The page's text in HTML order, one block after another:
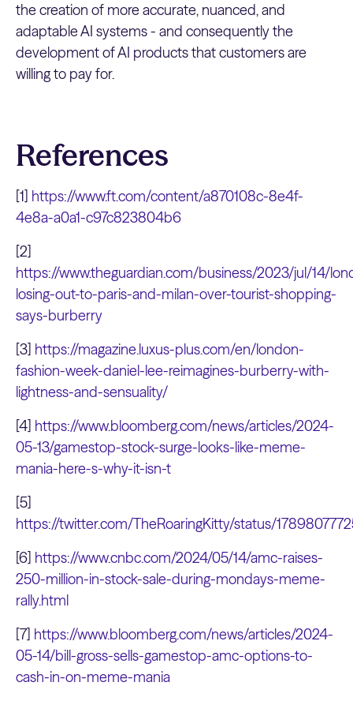
the creation of more accurate, nuanced, and
adaptable AI systems - and consequently the
development of AI products that customers are
willing to pay for.
References
[1] https://www.ft.com/content/a870108c-8e4f-
4e8a-a0a1-c97c823804b6
[2]
https://www.theguardian.com/business/2023/jul/14/
losing-out-to-paris-and-milan-over-tourist-shopping-
says-burberry
[3] https://magazine.luxus-plus.com/en/london-
fashion-week-daniel-lee-reimagines-burberry-with-
lightness-and-sensuality/
[4] https://www.bloomberg.com/news/articles/2024-
05-13/gamestop-stock-surge-looks-like-meme-
mania-here-s-why-it-isn-t
[5]
https://twitter.com/TheRoaringKitty/status/
[6] https://www.cnbc.com/2024/05/14/amc-raises-
250-million-in-stock-sale-during-mondays-meme-
rally.html
[7] https://www.bloomberg.com/news/articles/2024-
05-14/bill-gross-sells-gamestop-amc-options-to-
cash-in-on-meme-mania